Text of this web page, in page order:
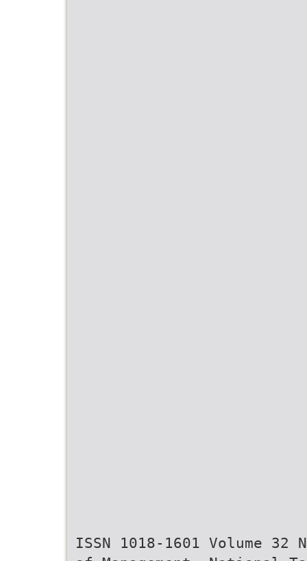
ISSN 1018-1601 Volume 32